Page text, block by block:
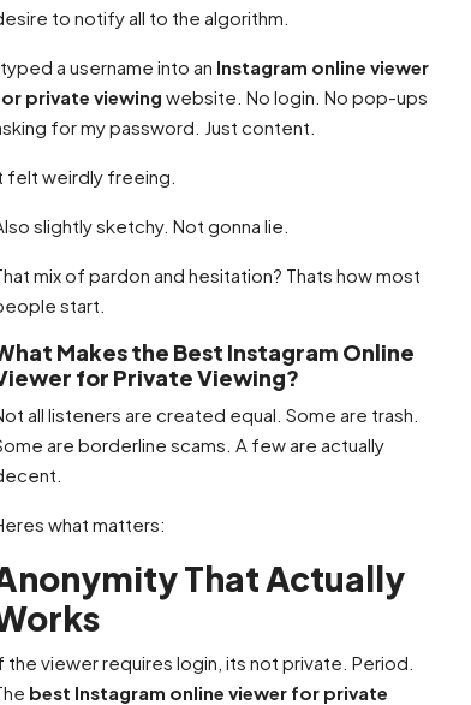
to notify all to the algorithm.
a username into an Instagram online viewer
private viewing website. No login. No pop-ups
for my password. Just content.
felt weirdly freeing.
slightly sketchy. Not gonna lie.
mix of pardon and hesitation? Thats how most
start.
Makes the Best Instagram Online
for Private Viewing?
all listeners are created equal. Some are trash.
are borderline scams. A few are actually
what matters:
That Actually
the viewer requires login, its not private. Period.
best Instagram online viewer for private